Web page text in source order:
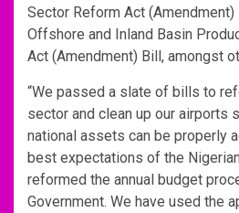
Sector Reform Act (Amendment)
Offshore and Inland Basin
Act (Amendment) Bill, amongst
“We passed a slate of bills to
sector and clean up our airports
national assets can be properly
best expectations of the
reformed the annual budget
Government. We have used the